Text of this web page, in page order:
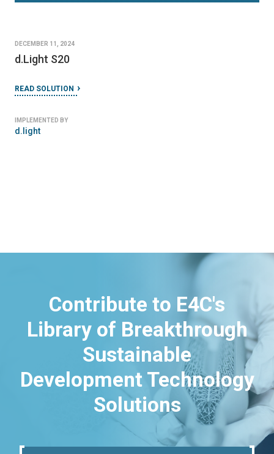
DECEMBER 11, 2024
d.Light S20
READ SOLUTION
IMPLEMENTED BY
d.light
Contribute to E4C's
Library of Breakthrough
Sustainable
Development Technology
Solutions